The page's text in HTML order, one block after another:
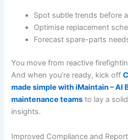
Spot subtle trends before
Optimise replacement
Forecast spare-parts
You move from reactive
And when you’re ready, kick off
made simple with iMaintain –
maintenance teams to lay a
insights.
Improved Compliance and